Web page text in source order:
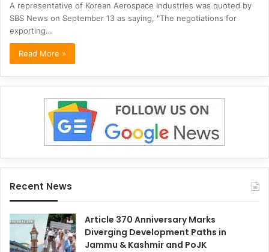
A representative of Korean Aerospace Industries was quoted by
SBS News on September 13 as saying, "The negotiations for
exporting…
Read More »
Recent News
Article 370 Anniversary Marks
Diverging Development Paths in
Jammu & Kashmir and PoJK